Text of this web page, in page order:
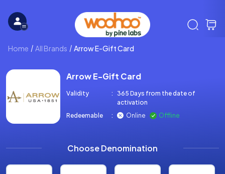
Home All Brands Arrow E-Gift Card
Arrow E-Gift Card
Validity :
365 Days from the date of
activation
Redeemable
: Online Offline
Choose Denomination